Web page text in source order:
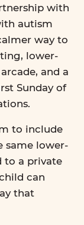
with
autism
way to
lower-
and a
Sunday of
to include
same lower-
to a private
can
that